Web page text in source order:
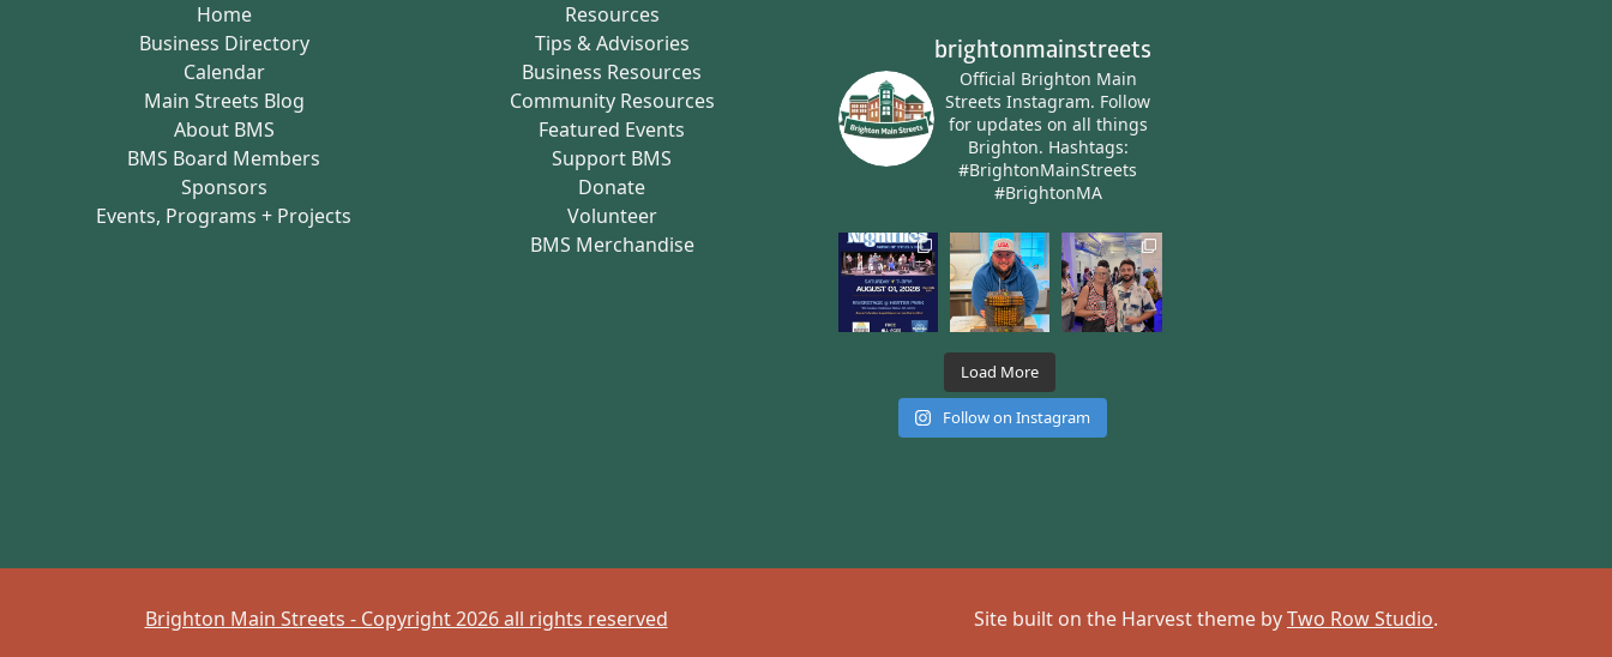
Home
Business Directory
Calendar
Main Streets Blog
About BMS
BMS Board Members
Sponsors
Events, Programs + Projects
Resources
Tips & Advisories
Business Resources
Community Resources
Featured Events
Support BMS
Donate
Volunteer
BMS Merchandise
brightonmainstreets
Official Brighton Main
Streets Instagram. Follow
for updates on all things
Brighton. Hashtags:
#BrightonMainStreets
#BrightonMA
Load More
Follow on Instagram
Brighton Main Streets - Copyright 2026 all rights reserved Site built on the Harvest theme byTwo Row Studio.